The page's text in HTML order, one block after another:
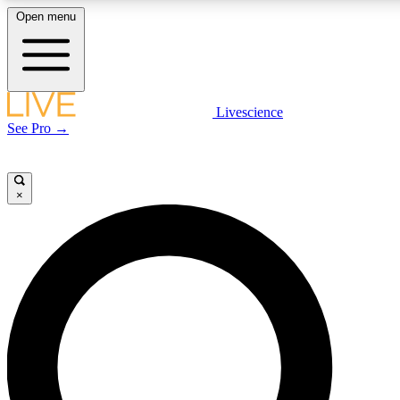
LIVE SCIENCE PLUS
LIVE SCIENCE PRO
Unlimited access to our exclusive features, expert analysis and in-depth
interviews, all ad-free
Open menu
Livescience
See Pro →
×